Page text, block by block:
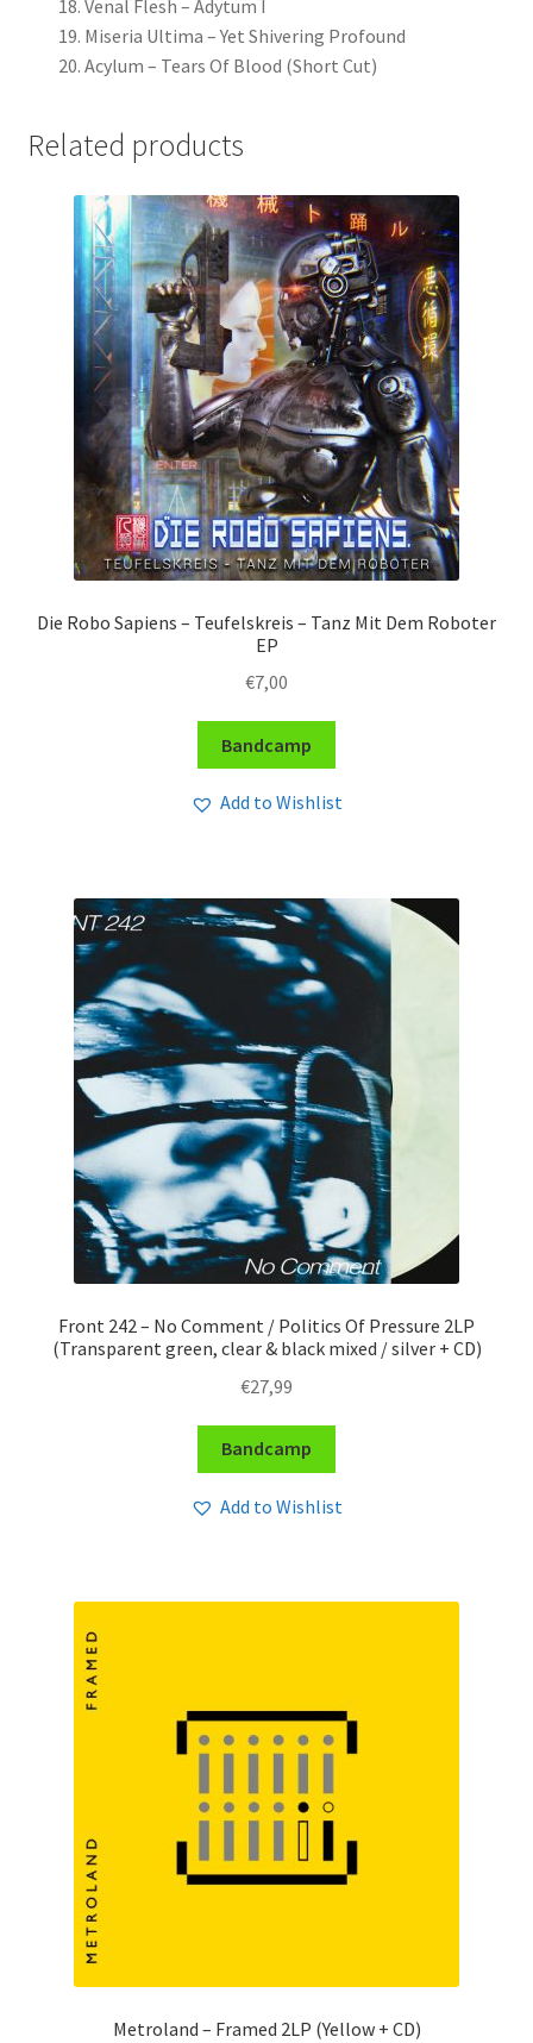
Venal Flesh – Adytum I
Miseria Ultima – Yet Shivering Profound
Acylum – Tears Of Blood (Short Cut)
Related products
Die Robo Sapiens – Teufelskreis – Tanz Mit Dem Roboter
EP
€7,00
Bandcamp
Add to Wishlist
Front 242 – No Comment / Politics Of Pressure 2LP
(Transparent green, clear & black mixed / silver + CD)
€27,99
Bandcamp
Add to Wishlist
Metroland – Framed 2LP (Yellow + CD)